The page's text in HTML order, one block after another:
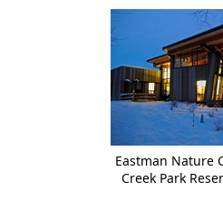
Eastman Nature
Creek Park